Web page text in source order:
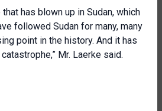
has blown up in Sudan, which
followed Sudan for many, many
point in the history. And it has
Mr. Laerke said.